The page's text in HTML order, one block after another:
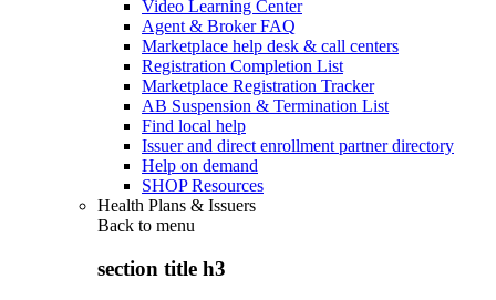
Video Learning Center
Agent & Broker FAQ
Marketplace help desk & call centers
Registration Completion List
Marketplace Registration Tracker
AB Suspension & Termination List
Find local help
Issuer and direct enrollment partner directory
Help on demand
SHOP Resources
Health Plans & Issuers
Back to menu
section title h3